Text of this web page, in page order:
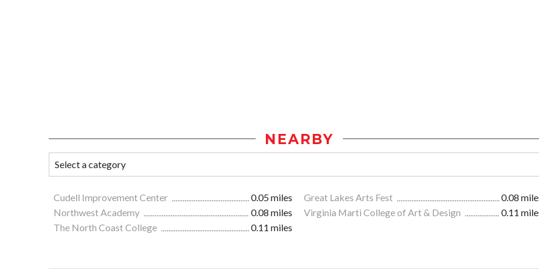
NEARBY
Cudell Improvement Center 0.05 miles Great Lakes Arts Fest
0.08
Northwest Academy
0.08 miles Virginia Marti College of Art & Design
0.11
The North Coast College
0.11 miles